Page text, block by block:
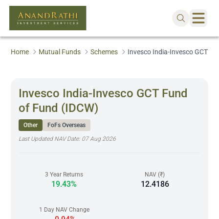
Home Mutual Funds Schemes Invesco India-Invesco GCT
Invesco India-Invesco GCT Fund
of Fund (IDCW)
Other
FoFs Overseas
Last Updated NAV Date: 07 Aug 2026
3 Year Returns
19.43%
NAV (₹)
12.4186
1 Day NAV Change